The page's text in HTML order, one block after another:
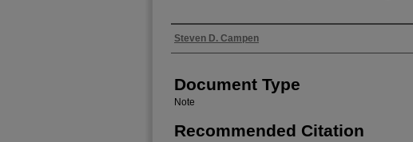
Authors
Steven D. Campen
Document Type
Note
Recommended Citation